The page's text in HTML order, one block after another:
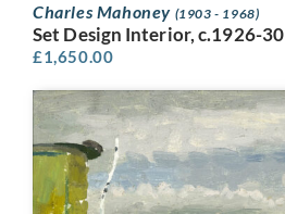
Charles Mahoney (1903 - 1968)
Set Design Interior, c.1926-30
£1,650.00